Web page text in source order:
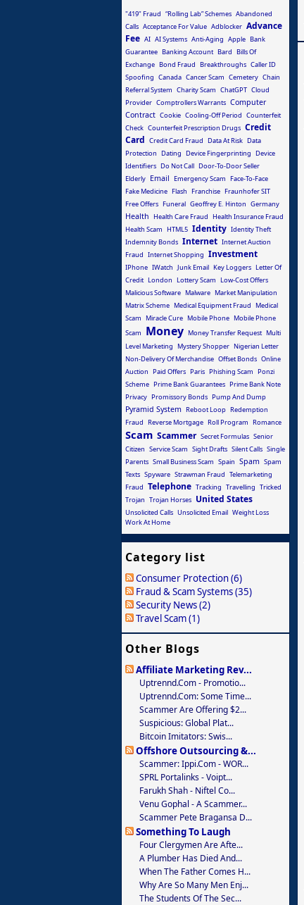
"419" Fraud “Rolling Lab” Schemes Abandoned
Calls Acceptance For Value Adblocker Advance
Fee AI AI Systems Anti-Aging Apple Bank
Guarantee Banking Account Bard
Bills Of
Exchange Bond Fraud Breakthroughs Caller ID
Spoofing Canada Cancer Scam Cemetery Chain
Referral System Charity Scam ChatGPT Cloud
Provider Comptrollers Warrants Computer
Contract Cookie Cooling-Off Period Counterfeit
Check Counterfeit Prescription Drugs Credit
Card Credit Card Fraud Data At Risk Data
Protection
Dating Device Fingerprinting
Device
Identifiers Do Not Call Door-To-Door Seller
Elderly Email Emergency Scam
Face-To-Face
Fake Medicine Flash Franchise Fraunhofer SIT
Free Offers Funeral Geoffrey E. Hinton Germany
Health Health Care Fraud
Health Insurance Fraud
Health Scam
HTML5 Identity Identity Theft
Indemnity Bonds Internet Internet Auction
Fraud Internet Shopping Investment
IPhone IWatch Junk Email Key Loggers Letter Of
Credit London Lottery Scam
Low-Cost Offers
Malicious Software Malware Market Manipulation
Matrix Scheme Medical Equipment Fraud
Medical
Scam
Miracle Cure Mobile Phone Mobile Phone
Scam
Money Money Transfer Request Multi
Level Marketing
Mystery Shopper Nigerian Letter
Non-Delivery Of Merchandise Offset Bonds Online
Auction
Paid Offers Paris Phishing Scam
Ponzi
Scheme Prime Bank Guarantees Prime Bank Note
Privacy Promissory Bonds Pump And Dump
Pyramid System Reboot Loop Redemption
Fraud
Reverse Mortgage Roll Program Romance
Scam Scammer Secret Formulas Senior
Citizen Service Scam Sight Drafts Silent Calls Single
Parents Small Business Scam Spain Spam Spam
Texts Spyware Strawman Fraud Telemarketing
Fraud Telephone Tracking Travelling Tricked
Trojan Trojan Horses United States
Unsolicited Calls Unsolicited Email Weight Loss
Work At Home
Category list
Consumer Protection (6)
Fraud & Scam Systems (35)
Security News (2)
Travel Scam (1)
Other Blogs
Affiliate Marketing Rev...
Uptrennd.com - Promotio...
Uptrennd.com: Some Time...
Scammer Are Offering $2...
Suspicious: Global Plat...
Bitcoin Imitators: Swis...
Offshore Outsourcing &...
Scammer: Ippi.com - WOR...
SPRL Portalinks - Voipt...
Farukh Shah - Niftel Co...
Venu Gophal - A Scammer...
Scammer Pete Bragansa D...
Something To Laugh
Four Clergymen Are Afte...
A Plumber Has Died And...
When The Father Comes H...
Why Are So Many Men Enj...
The Students Of The Sec...